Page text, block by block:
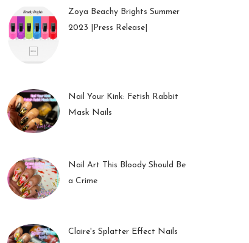
Zoya Beachy Brights Summer
2023 |Press Release|
Nail Your Kink: Fetish Rabbit
Mask Nails
Nail Art This Bloody Should Be
a Crime
Claire's Splatter Effect Nails